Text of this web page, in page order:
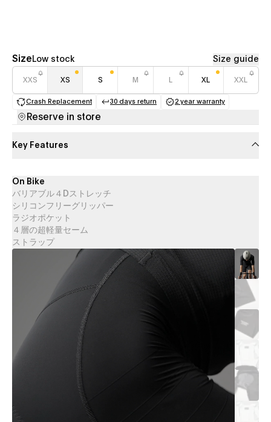
Size Low stock Size guide
XXS XS S M XL XXL
Crash Replacement 30 days return
(opens in a new tab)
2 year warranty
Reserve in store
Key Features
On Bike
バリアブル４Dストレッチ
シリコンフリーグリッパー
ラジオポケット
４層の超軽量セーム
ストラップ